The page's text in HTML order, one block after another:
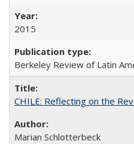
2015
Berkeley Review of Latin
CHILE: Reflecting on the
Marian Schlotterbeck